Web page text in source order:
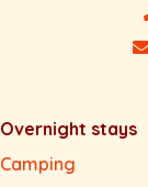
Overnight stays
Camping